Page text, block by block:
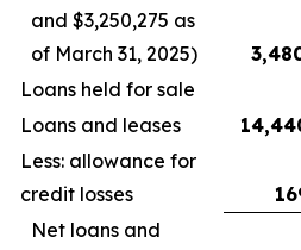
and $3,250,275 as
of March 31, 2025)
Loans held for sale
Loans and leases
Less: allowance for
credit losses
Net loans and